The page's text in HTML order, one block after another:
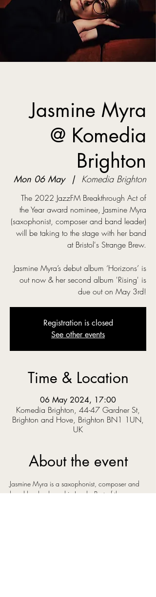
Jasmine Myra
@ Komedia
Brighton
Mon 06 May
  |
Komedia Brighton
The 2022 JazzFM Breakthrough Act of
the Year award nominee, Jasmine Myra
(saxophonist, composer and band leader)
will be taking to the stage with her band
at Bristol's Strange Brew.
Jasmine Myra’s debut album ‘Horizons’ is
out now & her second album 'Rising' is
due out on May 3rd!
Registration is closed
See other events
Time & Location
06 May 2024, 17:00
Komedia Brighton, 44-47 Gardner St,
Brighton and Hove, Brighton BN1 1UN,
UK
About the event
Jasmine Myra is a saxophonist, composer and
band leader, based in Leeds. Part of the